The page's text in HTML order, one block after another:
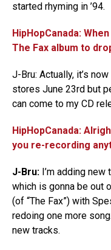
started rhyming in ’94.
HipHopCanada:
The Fax album to
J-Bru: Actually, it’s
stores June 23rd but
can come to my CD
HipHopCanada:
you re-recording
J-Bru: I’m adding new
which is gonna be out
(of “The Fax”) with
redoing one more
new tracks.